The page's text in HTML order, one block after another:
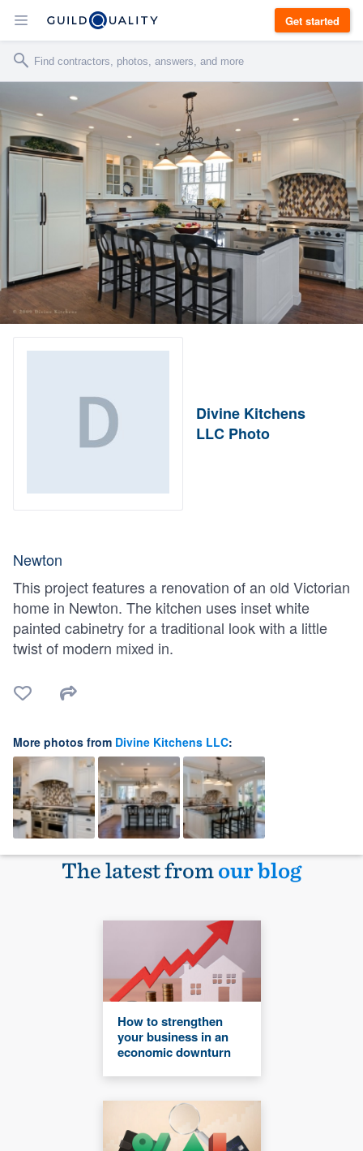
Get started
Divine Kitchens
LLC Photo
Newton
This project features a renovation of an old Victorian
home in Newton. The kitchen uses inset white
painted cabinetry for a traditional look with a little
twist of modern mixed in.
More photos from Divine Kitchens LLC:
The latest fromour blog
How to strengthen
your business in an
economic downturn